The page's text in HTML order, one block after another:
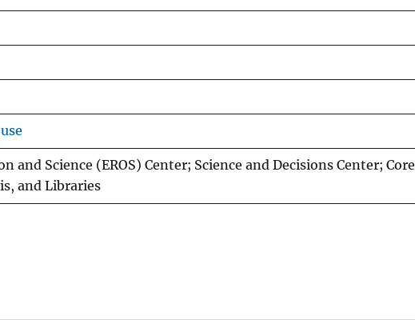
and Science (EROS) Center; Science and Decisions Center; Core
and Libraries